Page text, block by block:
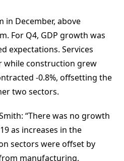
in December, above
For Q4, GDP growth was
expectations. Services
while construction grew
-0.8%, offsetting the
two sectors.
“There was no growth
as increases in the
sectors were offset by
manufacturing,